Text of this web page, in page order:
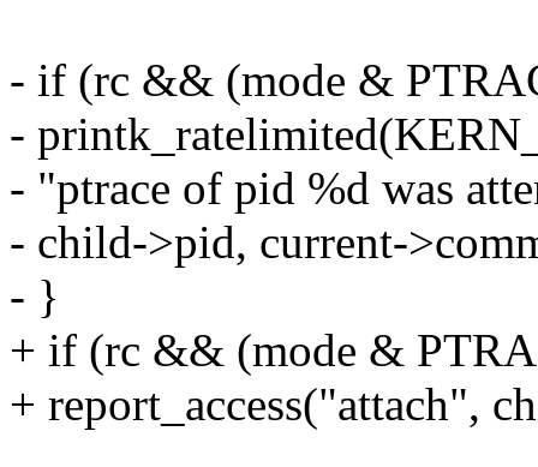
- if (rc && (mode &
-
- "ptrace of pid %d was
- child->pid, current-
- }
+ if (rc && (mode &
+ report_access("attach",